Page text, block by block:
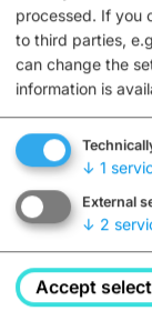
Holiday
Kraft
processed. If you
to third parties,
can change the
information is
↓ 1
External
↓ 2
Accept